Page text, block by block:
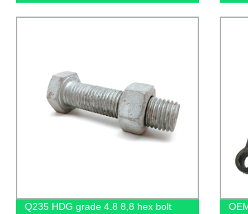
Q235 HDG grade 4.8 8,8 hex bolt